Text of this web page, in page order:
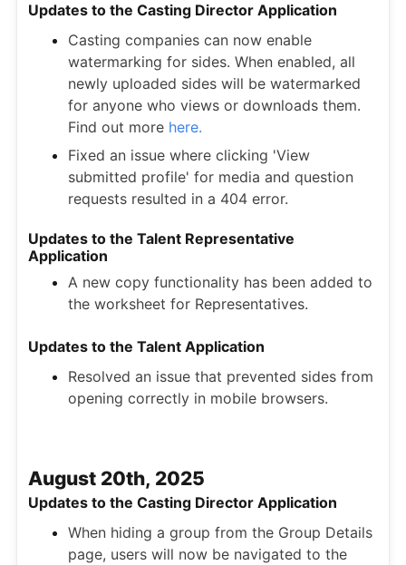
Updates to the Casting Director Application
Casting companies can now enable
watermarking for sides. When enabled, all
newly uploaded sides will be watermarked
for anyone who views or downloads them.
Find out more here.
Fixed an issue where clicking 'View
submitted profile' for media and question
requests resulted in a 404 error.
Updates to the Talent Representative
Application
A new copy functionality has been added to
the worksheet for Representatives.
Updates to the Talent Application
Resolved an issue that prevented sides from
opening correctly in mobile browsers.
August 20th, 2025
Updates to the Casting Director Application
When hiding a group from the Group Details
page, users will now be navigated to the